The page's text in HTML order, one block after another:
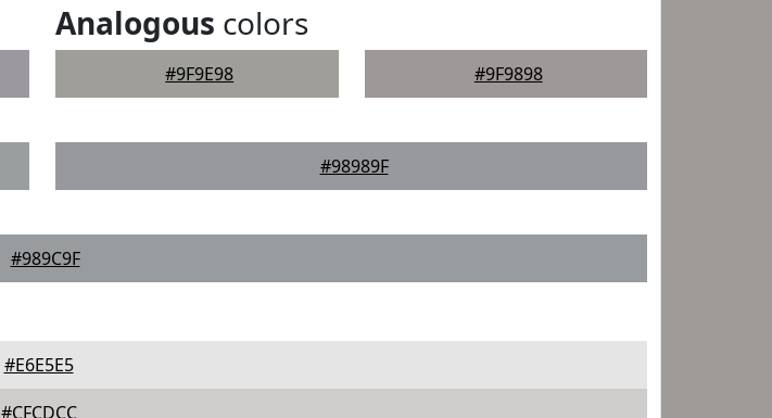
Analogous colors
#9F9E98 #9F9898
#98989F
#989C9F
#E6E5E5
#CFCDCC